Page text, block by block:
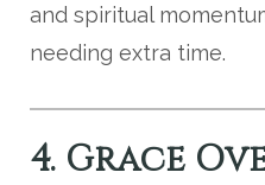
and spiritual
needing extra time.
4. Grace